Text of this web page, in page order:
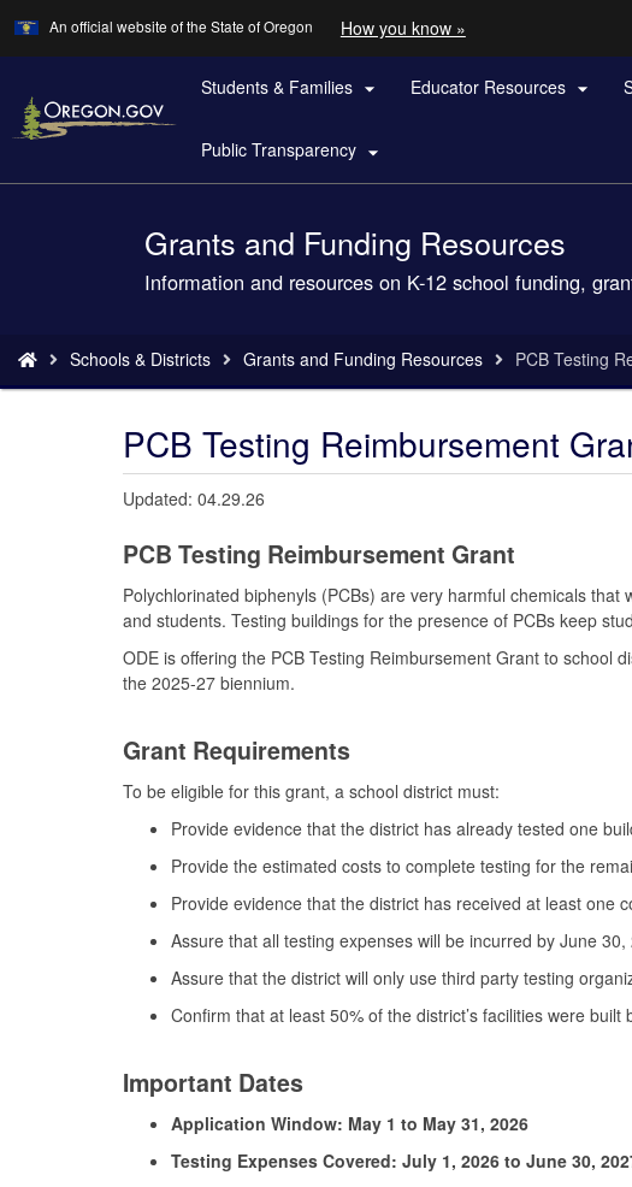
Skip
to
main
content
An official website of the State of Oregon How you know »
identify
a
Oregon.gov
Students & Families  Educator Resources 
Public Transparency 
Grants and Funding Resources
Information and resources on K-12 school funding,
are
here:
Schools & Districts Grants and Funding Resources PCB Testing
PCB Testing Reimbursement
Updated: 04.29.26
PCB Testing Reimbursement Grant
Polychlorinated biphenyls (PCBs) are very harmful chemicals
and students. Testing buildings for the presence of PCBs keep
ODE is offering the PCB Testing Reimbursement Grant to school
the 2025-27 biennium.
Grant Requirements
To be eligible for this grant, a school district must:
Provide evidence that the district has already tested one
Provide the estimated costs to complete testing for the
Provide evidence that the district has received at least one
Assure that all testing expenses will be incurred by June 30,
Assure that the district will only use third party testing
Confirm that at least 50% of the district’s facilities were built
Important Dates
Application Window: May 1 to May 31, 2026
Testing Expenses Covered: July 1, 2026 to June 30,